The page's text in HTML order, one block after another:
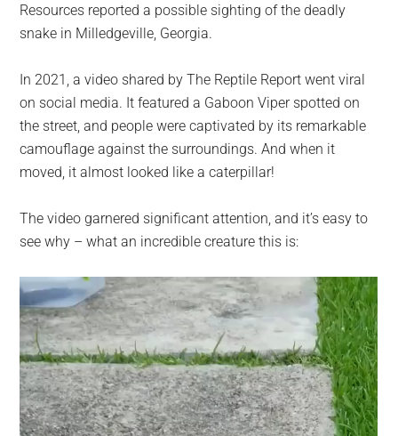
Resources reported a possible sighting of the deadly
snake in Milledgeville, Georgia.
In 2021, a video shared by The Reptile Report went viral
on social media. It featured a Gaboon Viper spotted on
the street, and people were captivated by its remarkable
camouflage against the surroundings. And when it
moved, it almost looked like a caterpillar!
The video garnered significant attention, and it’s easy to
see why – what an incredible creature this is: